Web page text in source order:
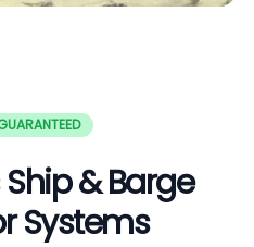
Ship & Barge
Systems